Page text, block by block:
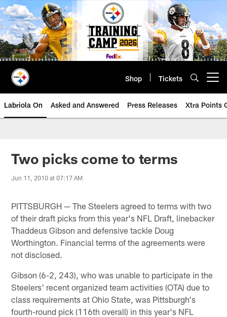
Skip
to
main
content
Shop Tickets
Labriola On Asked and Answered Press Releases Xtra Points
Two picks come to terms
Jun 11, 2010 at 07:17 AM
PITTSBURGH — The Steelers agreed to terms with two
of their draft picks from this year's NFL Draft, linebacker
Thaddeus Gibson and defensive tackle Doug
Worthington. Financial terms of the agreements were
not disclosed.
Gibson (6-2, 243), who was unable to participate in the
Steelers' recent organized team activities (OTA) due to
class requirements at Ohio State, was Pittsburgh's
fourth-round pick (116th overall) in this year's NFL